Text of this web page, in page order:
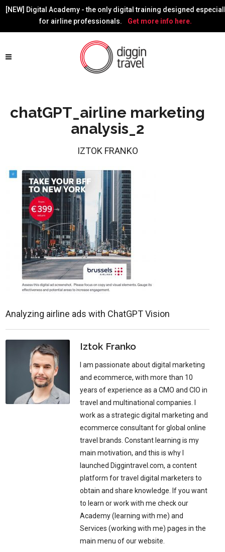
[NEW] Digital Academy - the only digital training designed
for airline professionals.
Get more info here.
chatGPT_airline marketing
analysis_2
IZTOK FRANKO
Analyzing airline ads with ChatGPT Vision
Iztok Franko
I am passionate about digital marketing
and ecommerce, with more than 10
years of experience as a CMO and CIO in
travel and multinational companies. I
work as a strategic digital marketing and
ecommerce consultant for global online
travel brands. Constant learning is my
main motivation, and this is why I
launched Diggintravel.com, a content
platform for travel digital marketers to
obtain and share knowledge. If you want
to learn or work with me check our
Academy (learning with me) and
Services (working with me) pages in the
main menu of our website.